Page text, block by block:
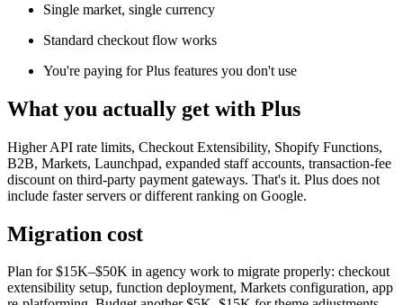
Single market, single currency
Standard checkout flow works
You're paying for Plus features you don't use
What you actually get with Plus
Higher API rate limits, Checkout Extensibility, Shopify Functions,
B2B, Markets, Launchpad, expanded staff accounts, transaction-fee
discount on third-party payment gateways. That's it. Plus does not
include faster servers or different ranking on Google.
Migration cost
Plan for $15K–$50K in agency work to migrate properly: checkout
extensibility setup, function deployment, Markets configuration, app